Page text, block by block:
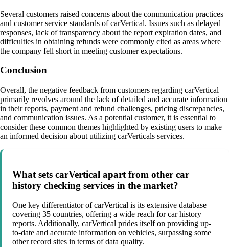
Several customers raised concerns about the communication practices
and customer service standards of carVertical. Issues such as delayed
responses, lack of transparency about the report expiration dates, and
difficulties in obtaining refunds were commonly cited as areas where
the company fell short in meeting customer expectations.
Conclusion
Overall, the negative feedback from customers regarding carVertical
primarily revolves around the lack of detailed and accurate information
in their reports, payment and refund challenges, pricing discrepancies,
and communication issues. As a potential customer, it is essential to
consider these common themes highlighted by existing users to make
an informed decision about utilizing carVerticals services.
What sets carVertical apart from other car
history checking services in the market?
One key differentiator of carVertical is its extensive database
covering 35 countries, offering a wide reach for car history
reports. Additionally, carVertical prides itself on providing up-
to-date and accurate information on vehicles, surpassing some
other record sites in terms of data quality.